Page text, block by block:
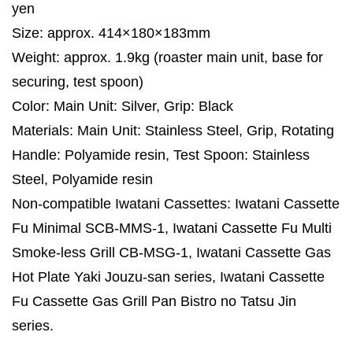
yen
Size: approx. 414×180×183mm
Weight: approx. 1.9kg (roaster main unit, base for
securing, test spoon)
Color: Main Unit: Silver, Grip: Black
Materials: Main Unit: Stainless Steel, Grip, Rotating
Handle: Polyamide resin, Test Spoon: Stainless
Steel, Polyamide resin
Non-compatible Iwatani Cassettes: Iwatani Cassette
Fu Minimal SCB-MMS-1, Iwatani Cassette Fu Multi
Smoke-less Grill CB-MSG-1, Iwatani Cassette Gas
Hot Plate Yaki Jouzu-san series, Iwatani Cassette
Fu Cassette Gas Grill Pan Bistro no Tatsu Jin
series.